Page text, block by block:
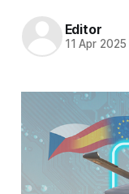
Editor
11 Apr 2025